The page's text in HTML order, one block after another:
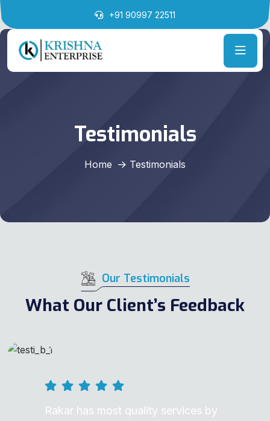
+91 90997 22511
Testimonials
Home Testimonials
Our Testimonials
What Our Client’s Feedback
Rakar has most quality services by